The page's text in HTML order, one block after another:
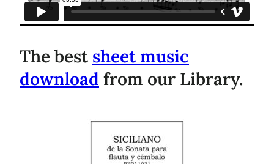
The bestsheet music
download from our Library.